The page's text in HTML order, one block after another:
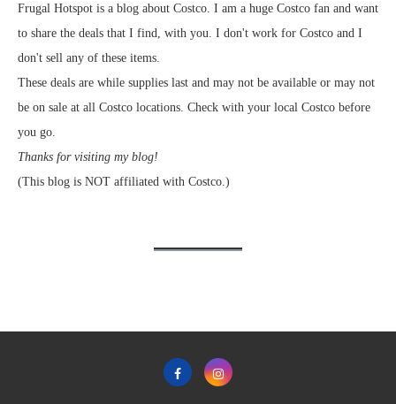
Frugal Hotspot is a blog about Costco. I am a huge Costco fan and want
to share the deals that I find, with you. I don't work for Costco and I
don't sell any of these items.
These deals are while supplies last and may not be available or may not
be on sale at all Costco locations. Check with your local Costco before
you go.
Thanks for visiting my blog!
(This blog is NOT affiliated with Costco.)